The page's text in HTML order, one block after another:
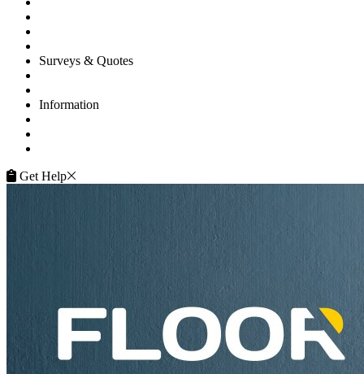
Surveys & Quotes
Information
Get Help